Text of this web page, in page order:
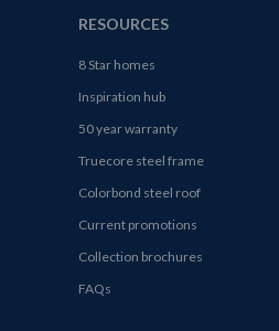
RESOURCES
8 Star homes
Inspiration hub
50 year warranty
Truecore steel frame
Colorbond steel roof
Current promotions
Collection brochures
FAQs